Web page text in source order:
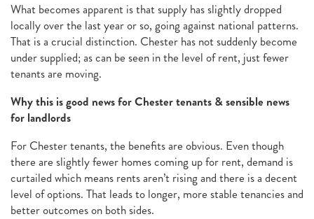
What becomes apparent is that supply has slightly dropped
locally over the last year or so, going against national patterns.
That is a crucial distinction. Chester has not suddenly become
under supplied; as can be seen in the level of rent, just fewer
tenants are moving.
Why this is good news for Chester tenants & sensible news
for landlords
For Chester tenants, the benefits are obvious. Even though
there are slightly fewer homes coming up for rent, demand is
curtailed which means rents aren’t rising and there is a decent
level of options. That leads to longer, more stable tenancies and
better outcomes on both sides.